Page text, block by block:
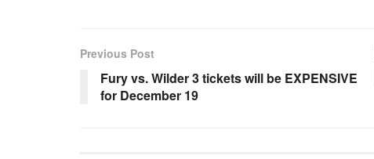
Previous Post
Fury vs. Wilder 3 tickets will be EXPENSIVE
for December 19